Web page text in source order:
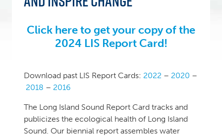
Click here to get your copy of the
2024 LIS Report Card!
Download past LIS Report Cards: 2022 – 2020 –
2018 – 2016
The Long Island Sound Report Card tracks and
publicizes the ecological health of Long Island
Sound. Our biennial report assembles water